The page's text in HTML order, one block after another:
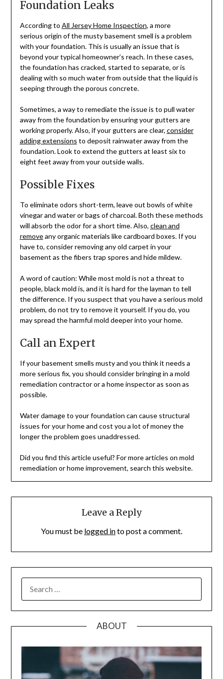
Foundation Leaks
According to All Jersey Home Inspection, a more
serious origin of the musty basement smell is a problem
with your foundation. This is usually an issue that is
beyond your typical homeowner’s reach. In these cases,
the foundation has cracked, started to separate, or is
dealing with so much water from outside that the liquid is
seeping through the porous concrete.
Sometimes, a way to remediate the issue is to pull water
away from the foundation by ensuring your gutters are
working properly. Also, if your gutters are clear, consider
adding extensions to deposit rainwater away from the
foundation. Look to extend the gutters at least six to
eight feet away from your outside walls.
Possible Fixes
To eliminate odors short-term, leave out bowls of white
vinegar and water or bags of charcoal. Both these methods
will absorb the odor for a short time. Also, clean and
removeany organic materials like cardboard boxes. If you
have to, consider removing any old carpet in your
basement as the fibers trap spores and hide mildew.
A word of caution: While most mold is not a threat to
people, black mold is, and it is hard for the layman to tell
the difference. If you suspect that you have a serious mold
problem, do not try to remove it yourself. If you do, you
may spread the harmful mold deeper into your home.
Call an Expert
If your basement smells musty and you think it needs a
more serious fix, you should consider bringing in a mold
remediation contractor or a home inspector as soon as
possible.
Water damage to your foundation can cause structural
issues for your home and cost you a lot of money the
longer the problem goes unaddressed.
Did you find this article useful? For more articles on mold
remediation or home improvement, search this website.
Leave a Reply
You must be logged into post a comment.
FOR:
ABOUT